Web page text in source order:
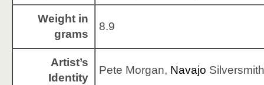
Weight in
grams
8.9
Artist’s
Identity
Pete Morgan, Navajo Silversmith